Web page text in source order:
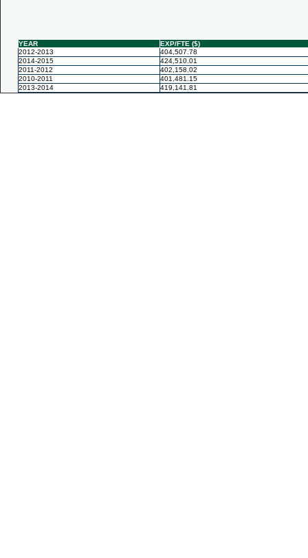
YEAR
EXP/FTE ($)
2012-2013
404,507.78
2014-2015
424,510.01
2011-2012
402,158.02
2010-2011
401,481.15
2013-2014
419,141.81